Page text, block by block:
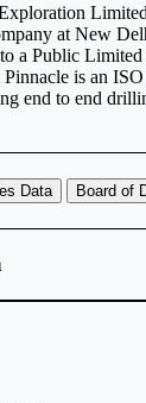
at New
a Public
is an
end to end
Data Board of